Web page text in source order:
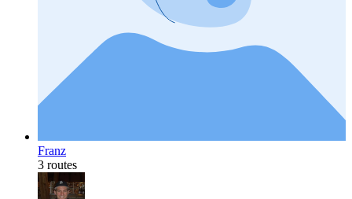
Franz
3 routes